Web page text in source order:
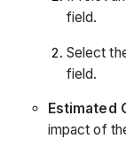
field.
Select
field.
Estimated
impact of